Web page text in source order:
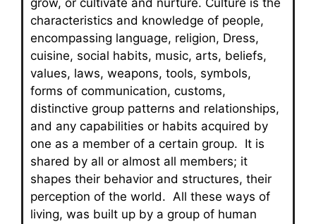
grow, or cultivate and nurture. Culture is the
characteristics and knowledge of people,
encompassing language, religion, Dress,
cuisine, social habits, music, arts, beliefs,
values, laws, weapons, tools, symbols,
forms of communication, customs,
distinctive group patterns and relationships,
and any capabilities or habits acquired by
one as a member of a certain group. It is
shared by all or almost all members; it
shapes their behavior and structures, their
perception of the world. All these ways of
living, was built up by a group of human